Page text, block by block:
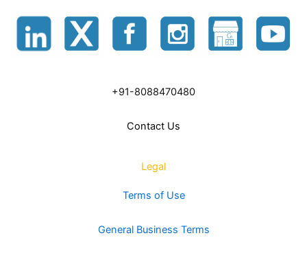
+91-8088470480
Contact Us
Legal
Terms of Use
General Business Terms